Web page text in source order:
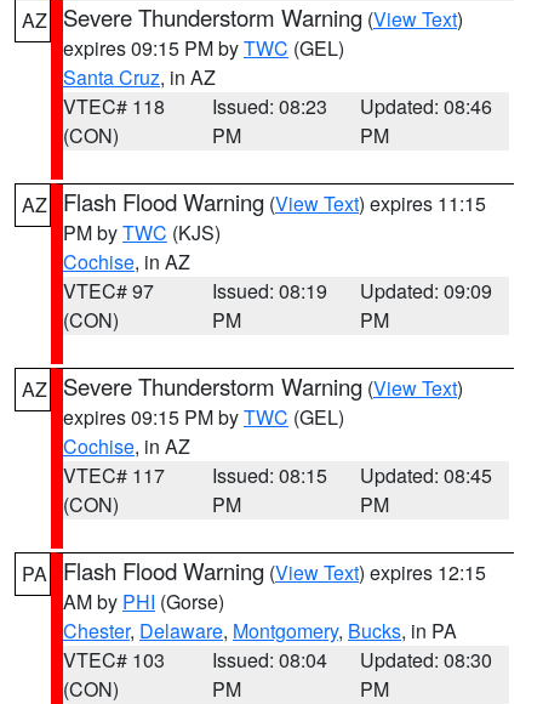
AZ Severe Thunderstorm Warning (View Text)
expires 09:15 PM byTWC (GEL)
Santa Cruz, in AZ
VTEC# 118
(CON)
Issued: 08:23
PM
Updated: 08:46
PM
AZ Flash Flood Warning (View Text) expires 11:15
PM byTWC (KJS)
Cochise, in AZ
VTEC# 97
(CON)
Issued: 08:19
PM
Updated: 09:09
PM
AZ Severe Thunderstorm Warning (View Text)
expires 09:15 PM byTWC (GEL)
Cochise, in AZ
VTEC# 117
(CON)
Issued: 08:15
PM
Updated: 08:45
PM
PA Flash Flood Warning (View Text) expires 12:15
AM by PHI (Gorse)
Chester, Delaware, Montgomery, Bucks, in PA
VTEC# 103
(CON)
Issued: 08:04
PM
Updated: 08:30
PM